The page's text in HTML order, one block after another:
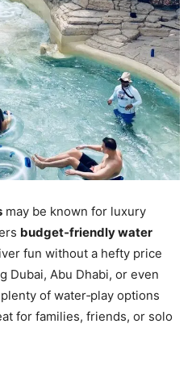
may be known for luxury
budget‑friendly water
fun without a hefty price
Dubai, Abu Dhabi, or even
of water‑play options
for families, friends, or solo